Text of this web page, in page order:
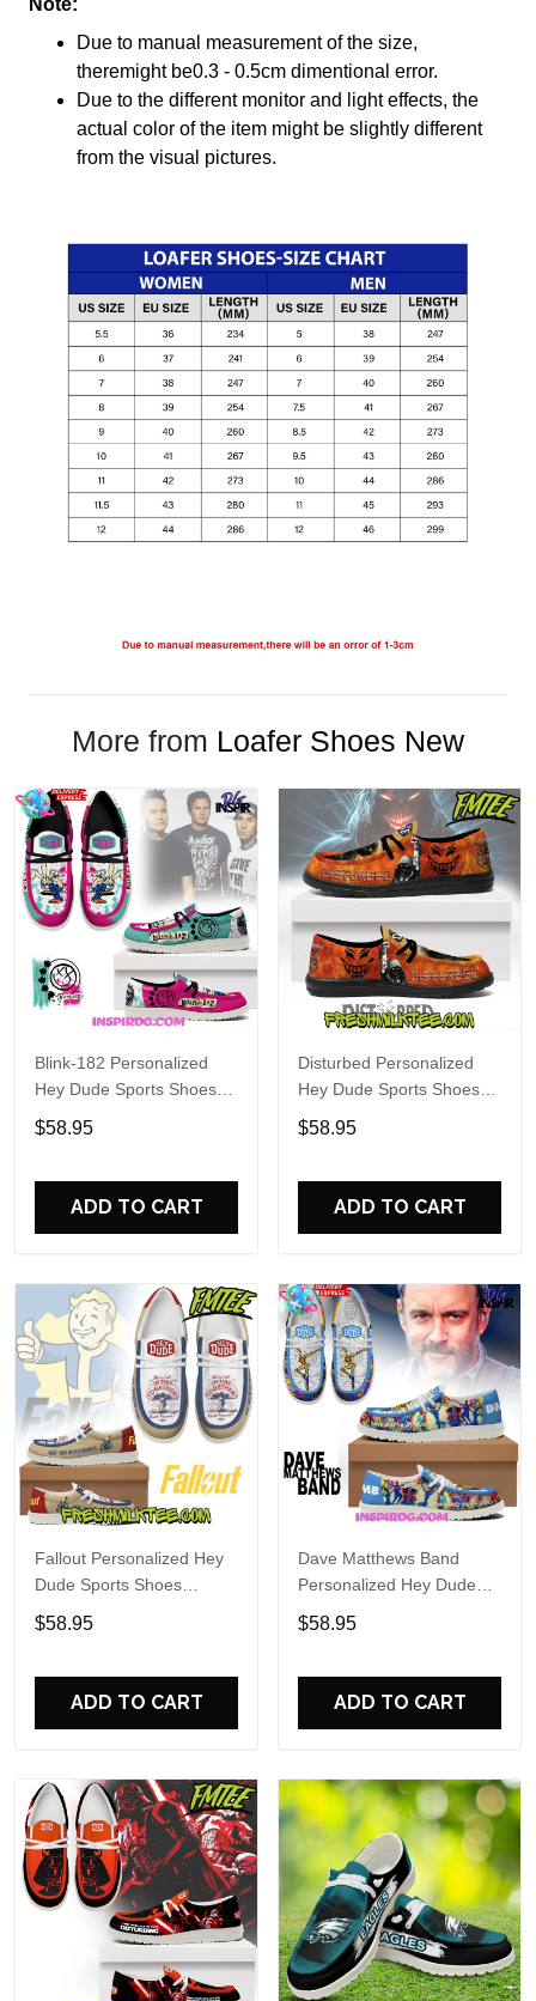
Note:
Due to manual measurement of the size,
theremight be0.3 - 0.5cm dimentional error.
Due to the different monitor and light effects, the
actual color of the item might be slightly different
from the visual pictures.
More from Loafer Shoes New
Blink-182 Personalized
Hey Dude Sports Shoes
Custom Name Design
Perfect Gift For Fans
$58.95
ADD TO CART
Disturbed Personalized
Hey Dude Sports Shoes
Custom Name Design
Perfect Gift For Fans
$58.95
ADD TO CART
Fallout Personalized Hey
Dude Sports Shoes
Custom Name Design
Perfect Gift For Fans
$58.95
ADD TO CART
Dave Matthews Band
Personalized Hey Dude
Sports Shoes Custom
Name Design Perfect Gift
$58.95
ADD TO CART